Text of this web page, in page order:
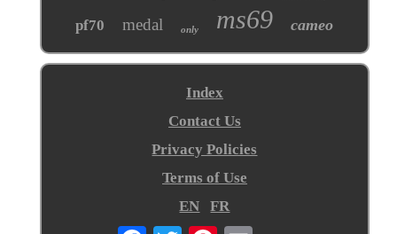
pf70 medal only ms69 cameo
Index
Contact Us
Privacy Policies
Terms of Use
EN
FR